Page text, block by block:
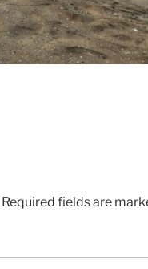
Required fields are